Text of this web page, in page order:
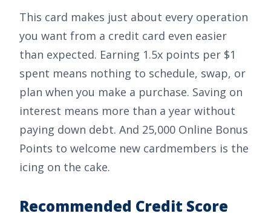
This card makes just about every operation
you want from a credit card even easier
than expected. Earning 1.5x points per $1
spent means nothing to schedule, swap, or
plan when you make a purchase. Saving on
interest means more than a year without
paying down debt. And 25,000 Online Bonus
Points to welcome new cardmembers is the
icing on the cake.
Recommended Credit Score